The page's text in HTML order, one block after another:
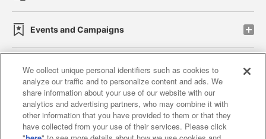
Events and Campaigns
Affiliate Sustainability site policy privacy policy
Web accessibility policy and verification results
Together with our business partners
We collect unique personal identifiers such as cookies to
analyze our traffic and to personalize content and ads. We
share information about your use of our website with our
analytics and advertising partners, who may combine it with
other information that you have provided to them or that they
have collected from your use of their services. Please click